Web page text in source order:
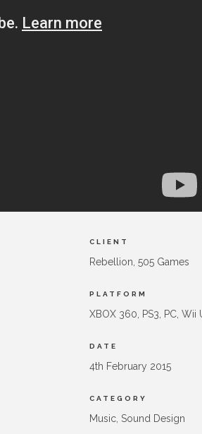
CLIENT
Rebellion, 505 Games
PLATFORM
XBOX 360, PS3, PC, Wii
DATE
4th February 2015
CATEGORY
Music, Sound Design